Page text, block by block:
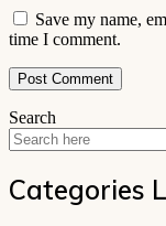
Save my name,
time I comment.
Search
Categories